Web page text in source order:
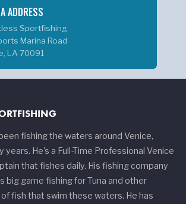
ADDRESS
Sportfishing
Marina Road
LA 70091
fishing the waters around Venice,
years. He's a Full-Time Professional Venice
that fishes daily. His fishing company
big game fishing for Tuna and other
fish that swim these waters. He has